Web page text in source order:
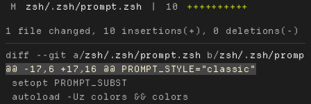
M
zsh/.zsh/prompt.zsh | 10 ++++++++++
diff --git a/zsh/.zsh/prompt.zsh b/zsh/.zsh/
setopt PROMPT_SUBST
autoload -Uz colors && colors